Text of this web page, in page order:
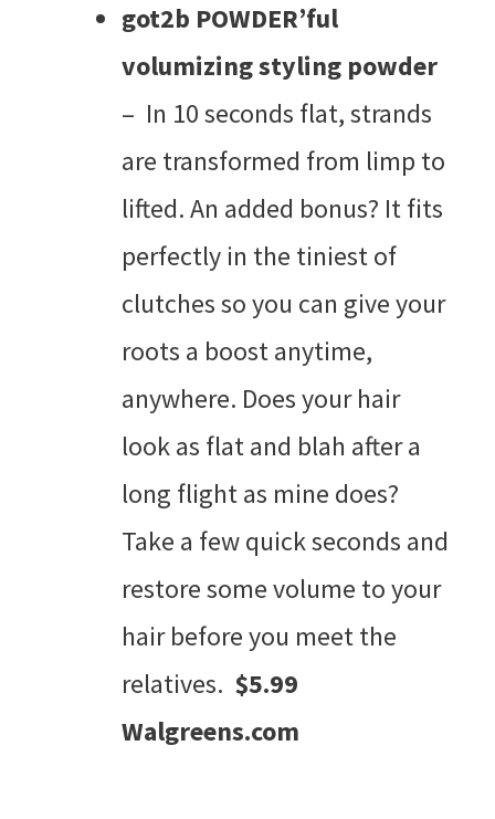
got2b POWDER’ful
volumizing styling powder
– In 10 seconds flat, strands
are transformed from limp to
lifted. An added bonus? It fits
perfectly in the tiniest of
clutches so you can give your
roots a boost anytime,
anywhere. Does your hair
look as flat and blah after a
long flight as mine does?
Take a few quick seconds and
restore some volume to your
hair before you meet the
relatives. $5.99
Walgreens.com